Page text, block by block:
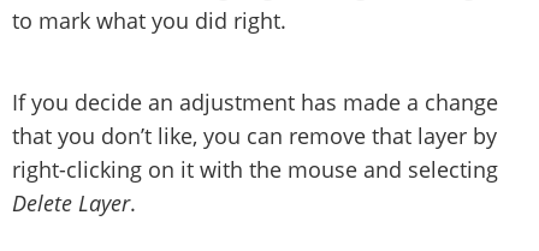
to mark what you did right.
If you decide an adjustment has made a change
that you don’t like, you can remove that layer by
right-clicking on it with the mouse and selecting
Delete Layer.